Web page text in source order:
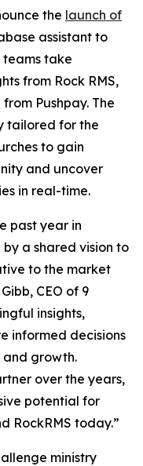
the launch of
assistant to
teams take
from Rock RMS,
Pushpay. The
tailored for the
to gain
and uncover
in real-time.
past year in
a shared vision to
to the market
CEO of 9
insights,
informed decisions
growth.
over the years,
potential for
RockRMS today.”
ministry